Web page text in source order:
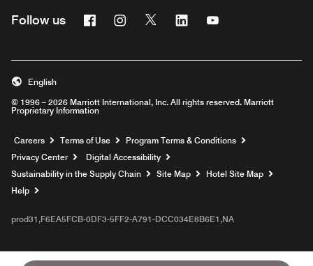
Follow us FacebookInstagram
Twitter Linkedin
© 1996 – 2026 Marriott International, Inc. All rights reserved. Marriott
Proprietary Information
English
Careers Opens a new window
Terms of Use
Program Terms & Conditions
Privacy Center
Digital Accessibility
Sustainability in the Supply Chain
Site Map
Hotel Site Map
Help
prod31,F6EA5FCB-0DF3-5FF2-A791-DCC034E8B6E1,NA